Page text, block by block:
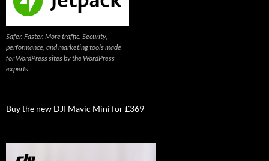
Safer. Faster. More traffic. Security,
performance, and marketing tools made
for WordPress sites by the WordPress
experts
Buy the new DJI Mavic Mini for £369